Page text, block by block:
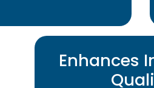
Enhances